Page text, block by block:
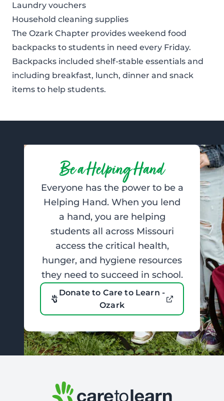
Laundry vouchers
Household cleaning supplies
The Ozark Chapter provides weekend food
backpacks to students in need every Friday.
Backpacks included shelf-stable essentials and
including breakfast, lunch, dinner and snack
items to help students.
Be a Helping Hand
Everyone has the power to be a
Helping Hand. When you lend
a hand, you are helping
students all across Missouri
access the critical health,
hunger, and hygiene resources
they need to succeed in school.
Donate to Care to Learn -
Ozark
Care to Learn